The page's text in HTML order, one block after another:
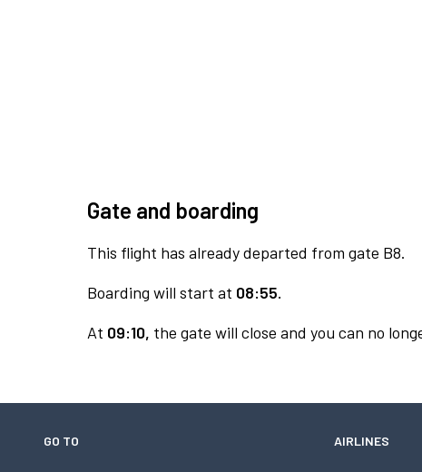
Gate and boarding
This flight has already departed from gate B8.
Boarding will start at 08:55.
At 09:10, the gate will close and you can no
GO TO AIRLINES